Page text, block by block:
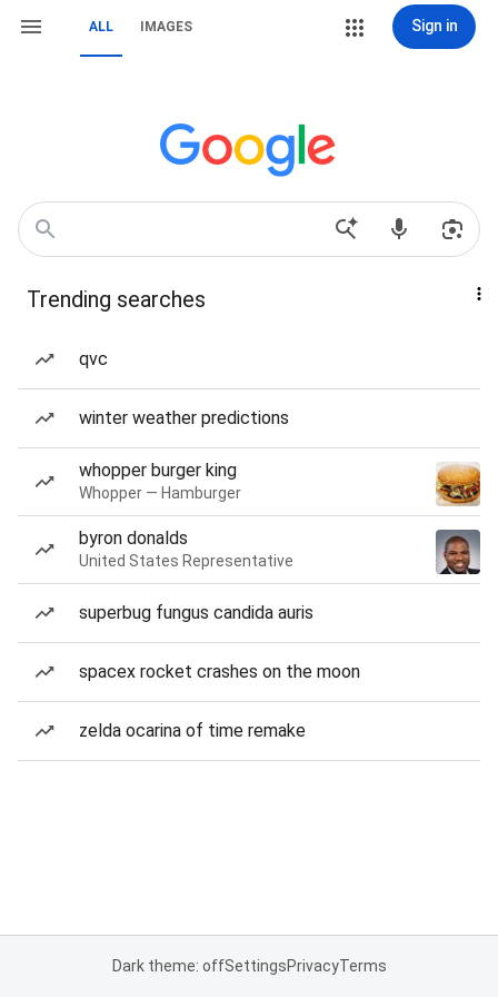
ALL IMAGES Sign in
Trending searches
qvc
winter weather predictions
whopper burger king
Whopper — Hamburger
byron donalds
United States Representative
superbug fungus candida auris
spacex rocket crashes on the moon
zelda ocarina of time remake
Dark theme: offSettingsPrivacyTerms